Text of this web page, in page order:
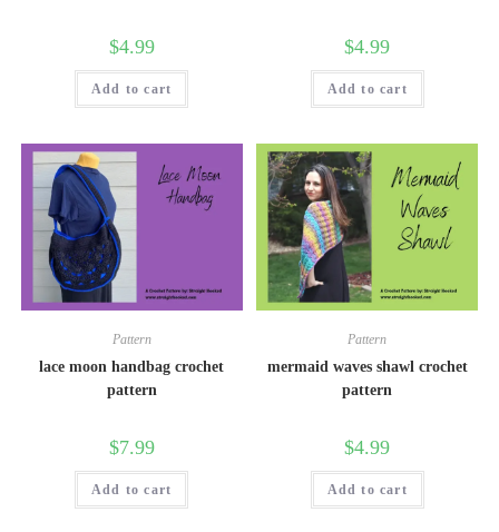
$4.99
Add to cart
$4.99
Add to cart
Pattern
lace moon handbag crochet
pattern
$7.99
Add to cart
Pattern
mermaid waves shawl crochet
pattern
$4.99
Add to cart